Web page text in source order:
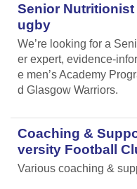
Senior
ugby
We’re looking for a
er expert, evidence-
e men’s Academy
d Glasgow Warriors.
Coaching &
versity Football
Various coaching &